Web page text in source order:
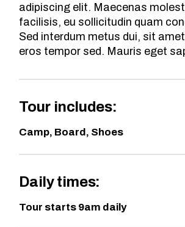
adipiscing elit. Maecenas
facilisis, eu sollicitudin quam
Sed interdum metus dui, sit
eros tempor sed. Mauris eget
Tour includes:
Camp, Board, Shoes
Daily times:
Tour starts 9am daily